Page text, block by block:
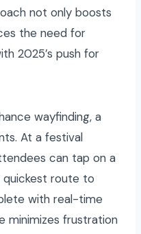
not only boosts
the need for
2025’s push for
wayfinding, a
At a festival
can tap on a
quickest route to
with real-time
minimizes frustration